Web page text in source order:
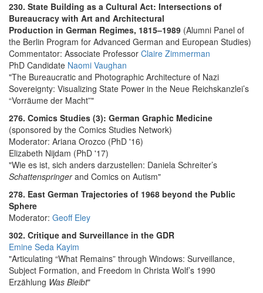
230. State Building as a Cultural Act: Intersections of
Bureaucracy with Art and Architectural
Production in German Regimes, 1815–1989 (Alumni Panel of
the Berlin Program for Advanced German and European Studies)
Commentator: Associate Professor Claire Zimmerman
PhD Candidate Naomi Vaughan
"The Bureaucratic and Photographic Architecture of Nazi
Sovereignty: Visualizing State Power in the Neue Reichskanzlei’s
“Vorräume der Macht”"
276. Comics Studies (3): German Graphic Medicine
(sponsored by the Comics Studies Network)
Moderator: Ariana Orozco (PhD '16)
Elizabeth Nijdam (PhD '17)
"Wie es ist, sich anders darzustellen: Daniela Schreiter’s
Schattenspringerand Comics on Autism"
278. East German Trajectories of 1968 beyond the Public
Sphere
Moderator: Geoff Eley
302. Critique and Surveillance in the GDR
Emine Seda Kayim
"Articulating “What Remains” through Windows: Surveillance,
Subject Formation, and Freedom in Christa Wolf’s 1990
Erzählung Was Bleibt"